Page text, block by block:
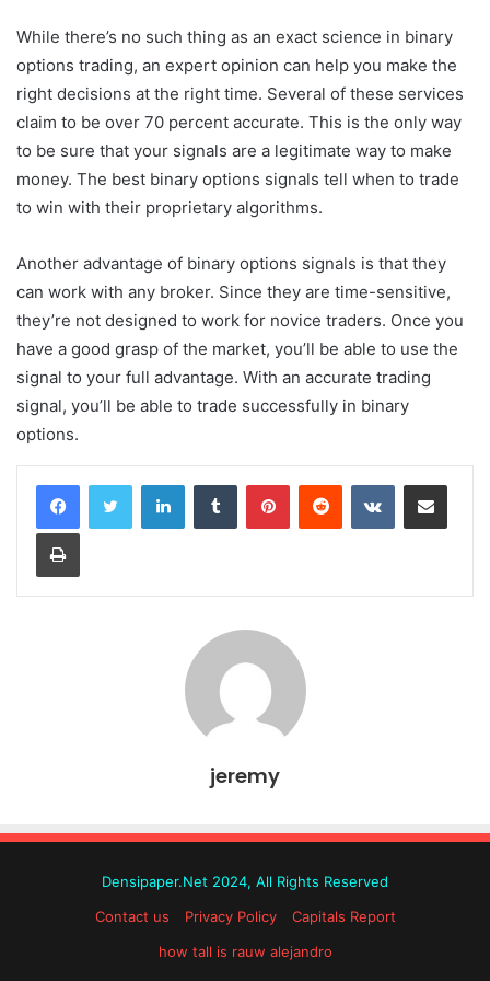
While there’s no such thing as an exact science in binary
options trading, an expert opinion can help you make the
right decisions at the right time. Several of these services
claim to be over 70 percent accurate. This is the only way
to be sure that your signals are a legitimate way to make
money. The best binary options signals tell when to trade
to win with their proprietary algorithms.
Another advantage of binary options signals is that they
can work with any broker. Since they are time-sensitive,
they’re not designed to work for novice traders. Once you
have a good grasp of the market, you’ll be able to use the
signal to your full advantage. With an accurate trading
signal, you’ll be able to trade successfully in binary
options.
LinkedInTumblr PinterestReddit VKontakteShare via Email
Print
jeremy
Densipaper.Net 2024, All Rights Reserved
Contact us
Privacy Policy
Capitals Report
how tall is rauw alejandro